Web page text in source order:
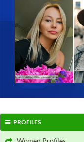
PROFILES
Women Profiles